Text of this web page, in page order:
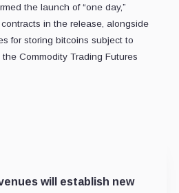
the launch of “one day,”
in the release, alongside
for storing bitcoins subject to
Commodity Trading Futures
will establish new